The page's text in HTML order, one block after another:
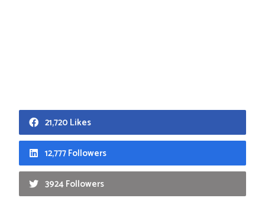
21,720 Likes
12,777 Followers
3924 Followers